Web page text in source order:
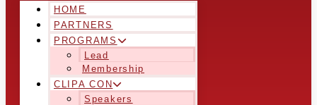
HOME
PARTNERS
PROGRAMS
Lead
Membership
CLIPA CON
Speakers